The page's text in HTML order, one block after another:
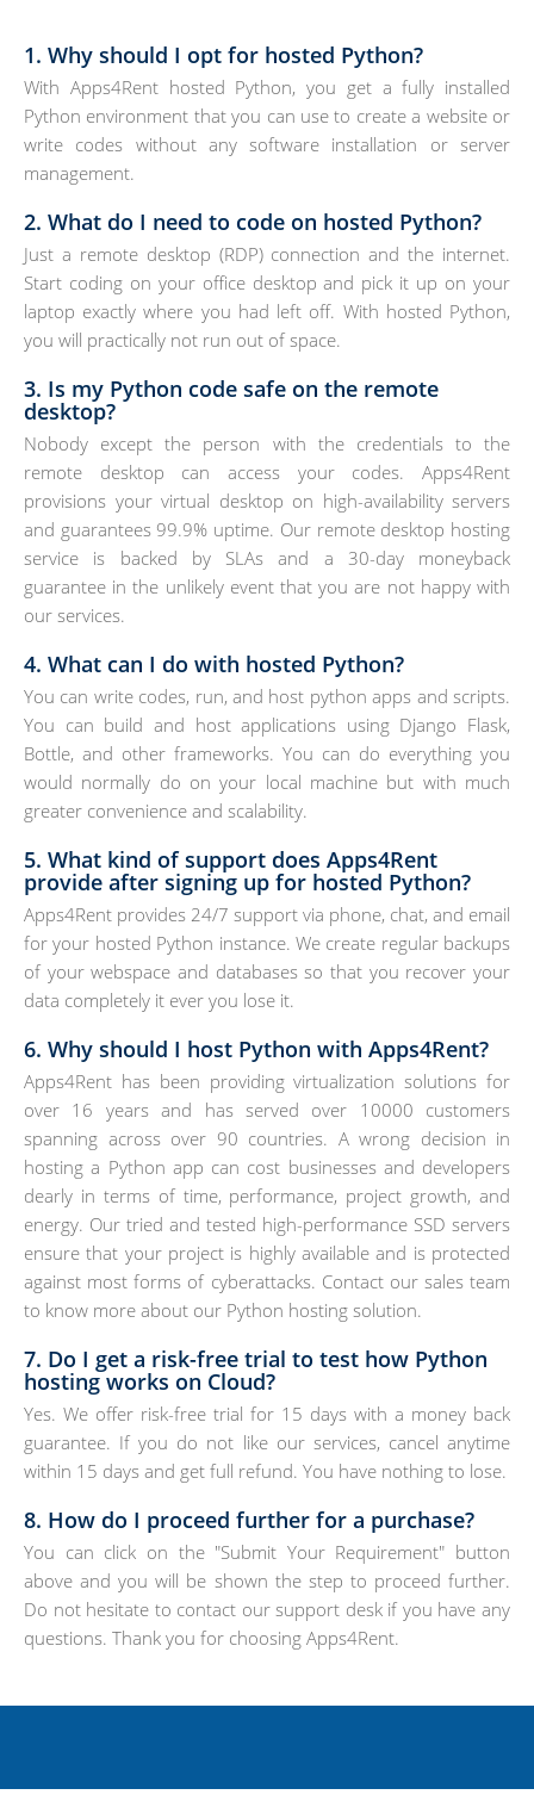
1. Why should I opt for hosted Python?
With Apps4Rent hosted Python, you get a fully installed
Python environment that you can use to create a website or
write codes without any software installation or server
management.
2. What do I need to code on hosted Python?
Just a remote desktop (RDP) connection and the internet.
Start coding on your office desktop and pick it up on your
laptop exactly where you had left off. With hosted Python,
you will practically not run out of space.
3. Is my Python code safe on the remote
desktop?
Nobody except the person with the credentials to the
remote desktop can access your codes. Apps4Rent
provisions your virtual desktop on high-availability servers
and guarantees 99.9% uptime. Our remote desktop hosting
service is backed by SLAs and a 30-day moneyback
guarantee in the unlikely event that you are not happy with
our services.
4. What can I do with hosted Python?
You can write codes, run, and host python apps and scripts.
You can build and host applications using Django Flask,
Bottle, and other frameworks. You can do everything you
would normally do on your local machine but with much
greater convenience and scalability.
5. What kind of support does Apps4Rent
provide after signing up for hosted Python?
Apps4Rent provides 24/7 support via phone, chat, and email
for your hosted Python instance. We create regular backups
of your webspace and databases so that you recover your
data completely it ever you lose it.
6. Why should I host Python with Apps4Rent?
Apps4Rent has been providing virtualization solutions for
over 16 years and has served over 10000 customers
spanning across over 90 countries. A wrong decision in
hosting a Python app can cost businesses and developers
dearly in terms of time, performance, project growth, and
energy. Our tried and tested high-performance SSD servers
ensure that your project is highly available and is protected
against most forms of cyberattacks. Contact our sales team
to know more about our Python hosting solution.
7. Do I get a risk-free trial to test how Python
hosting works on Cloud?
Yes. We offer risk-free trial for 15 days with a money back
guarantee. If you do not like our services, cancel anytime
within 15 days and get full refund. You have nothing to lose.
8. How do I proceed further for a purchase?
You can click on the "Submit Your Requirement" button
above and you will be shown the step to proceed further.
Do not hesitate to contact our support desk if you have any
questions. Thank you for choosing Apps4Rent.